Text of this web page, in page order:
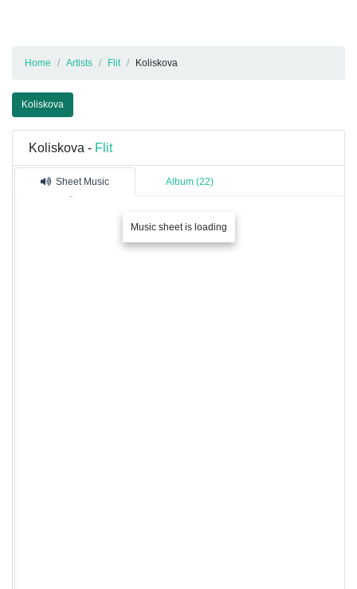
Home Artists Flit Koliskova
Koliskova
Koliskova - Flit
Sheet Music Album (22)
Music sheet is loading